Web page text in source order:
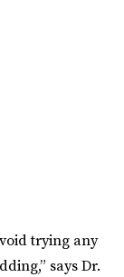
trying any
says Dr.